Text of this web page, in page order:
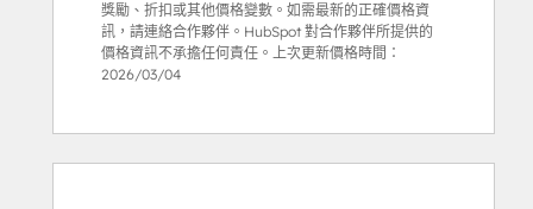
獎勵、折扣或其他價格變數。如需最新的正確價格資
訊，請連絡合作夥伴。HubSpot 對合作夥伴所提供的
價格資訊不承擔任何責任。上次更新價格時間：
2026/03/04